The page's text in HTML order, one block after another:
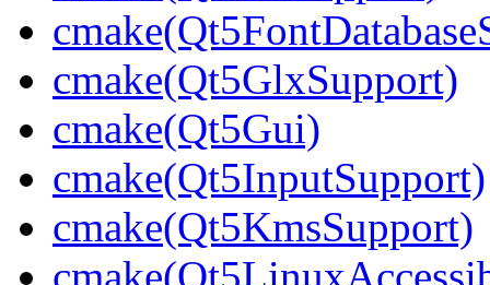
cmake(Qt5GlxSupport)
cmake(Qt5Gui)
cmake(Qt5InputSupport)
cmake(Qt5KmsSupport)